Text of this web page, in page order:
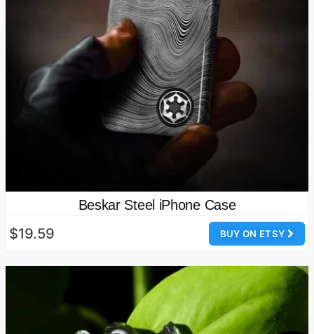
Beskar Steel iPhone Case
BUY ON ETSY
$19.59